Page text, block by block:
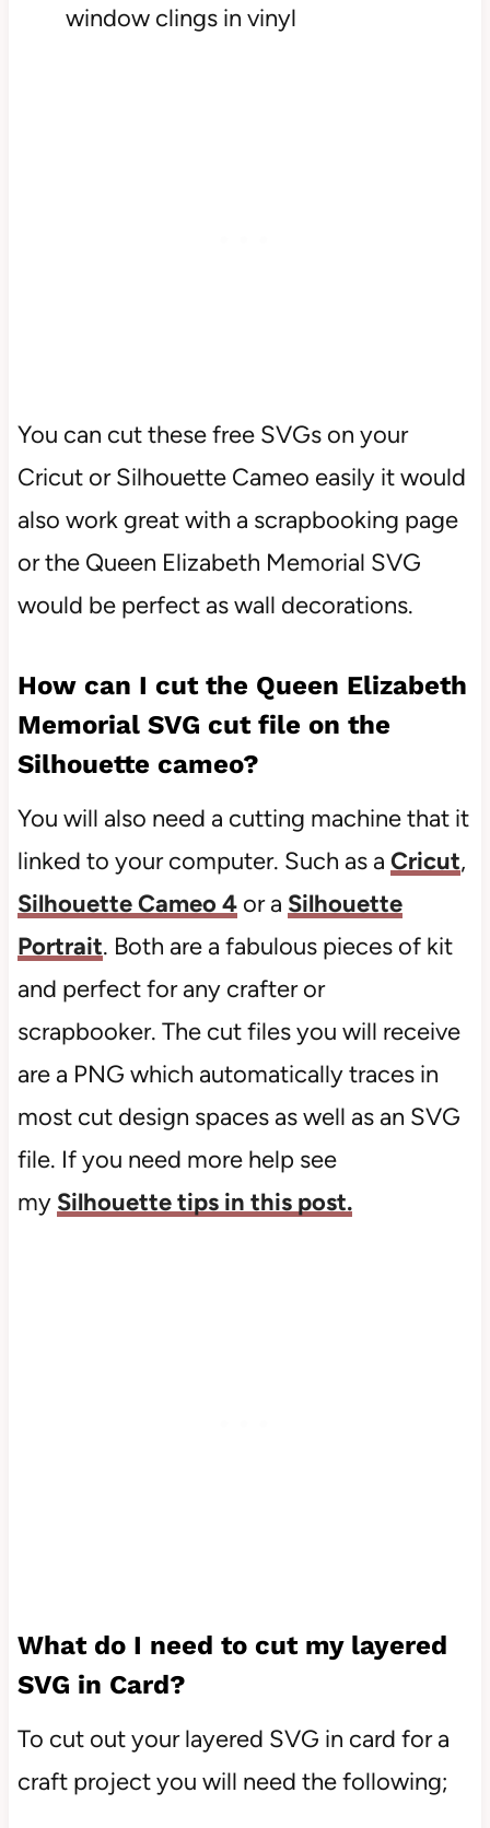
window clings in vinyl
You can cut these free SVGs on your
Cricut or Silhouette Cameo easily it would
also work great with a scrapbooking page
or the Queen Elizabeth Memorial SVG
would be perfect as wall decorations.
How can I cut the Queen Elizabeth
Memorial SVG cut file on the
Silhouette cameo?
You will also need a cutting machine that it
linked to your computer. Such as a Cricut,
Silhouette Cameo 4or a Silhouette
Portrait. Both are a fabulous pieces of kit
and perfect for any crafter or
scrapbooker. The cut files you will receive
are a PNG which automatically traces in
most cut design spaces as well as an SVG
file. If you need more help see
my Silhouette tips in this post.
What do I need to cut my layered
SVG in Card?
To cut out your layered SVG in card for a
craft project you will need the following;